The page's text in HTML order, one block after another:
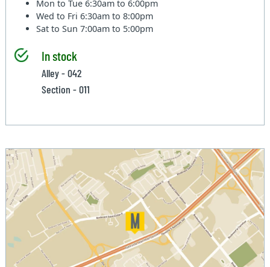
Mon to Tue6:30am to 6:00pm
Wed to Fri6:30am to 8:00pm
Sat to Sun7:00am to 5:00pm
In stock
Alley - 042
Section - 011